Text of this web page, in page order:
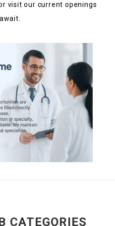
visit our current openings
CATEGORIES